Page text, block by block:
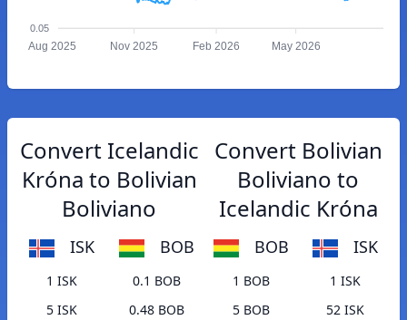
0.05
Aug 2025 Nov 2025 Feb 2026 May 2026
Convert Icelandic
Króna to Bolivian
Boliviano
ISK BOB
1 ISK
0.1 BOB
5 ISK
0.48 BOB
Convert Bolivian
Boliviano to
Icelandic Króna
BOB ISK
1 BOB
1 ISK
5 BOB
52 ISK